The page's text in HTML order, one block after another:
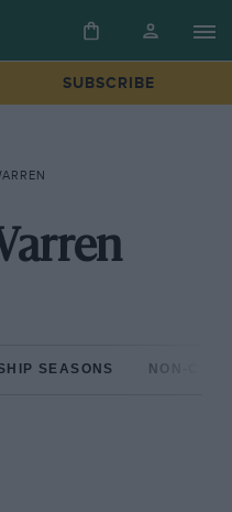
SUBSCRIBE
SEASONS NON-